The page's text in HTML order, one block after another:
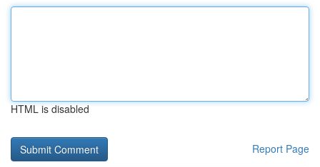
HTML is disabled
Report Page